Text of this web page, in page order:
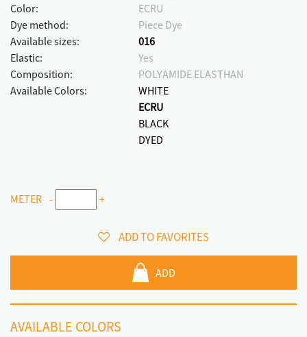
Color:
ECRU
Dye method:
Piece Dye
Available sizes:
016
Elastic:
Yes
Composition:
POLYAMIDE ELASTHAN
Available Colors:
WHITE
ECRU
BLACK
DYED
METER - +
ADD TO FAVORITES
ADD
AVAILABLE COLORS